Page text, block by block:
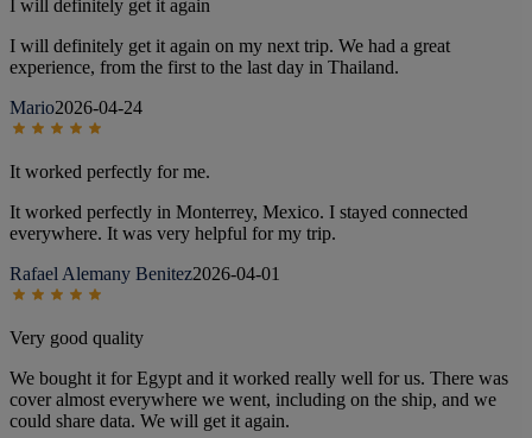
I will definitely get it again
I will definitely get it again on my next trip. We had a great
experience, from the first to the last day in Thailand.
Mario2026-04-24
It worked perfectly for me.
It worked perfectly in Monterrey, Mexico. I stayed connected
everywhere. It was very helpful for my trip.
Rafael Alemany Benitez2026-04-01
Very good quality
We bought it for Egypt and it worked really well for us. There was
cover almost everywhere we went, including on the ship, and we
could share data. We will get it again.